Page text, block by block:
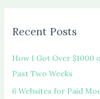
f
o
r
Recent Posts
How I Got Over $1000
Past Two Weeks
6 Websites for Paid